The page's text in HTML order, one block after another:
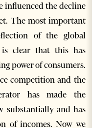
influenced the decline
The most important
of the global
clear that this has
power of consumers.
competition and the
has made the
substantially and has
of incomes. Now we